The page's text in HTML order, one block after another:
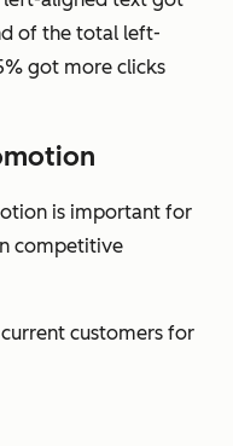
of the total left-
got more clicks
is important for
competitive
customers for